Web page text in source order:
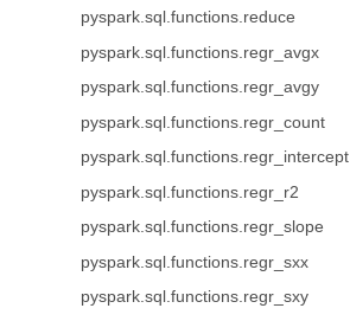
pyspark.sql.functions.reduce
pyspark.sql.functions.regr_avgx
pyspark.sql.functions.regr_avgy
pyspark.sql.functions.regr_count
pyspark.sql.functions.regr_intercept
pyspark.sql.functions.regr_r2
pyspark.sql.functions.regr_slope
pyspark.sql.functions.regr_sxx
pyspark.sql.functions.regr_sxy